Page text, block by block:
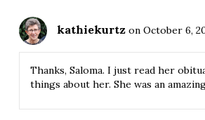
kathiekurtz on October 6,
Thanks, Saloma. I just read her
things about her. She was an